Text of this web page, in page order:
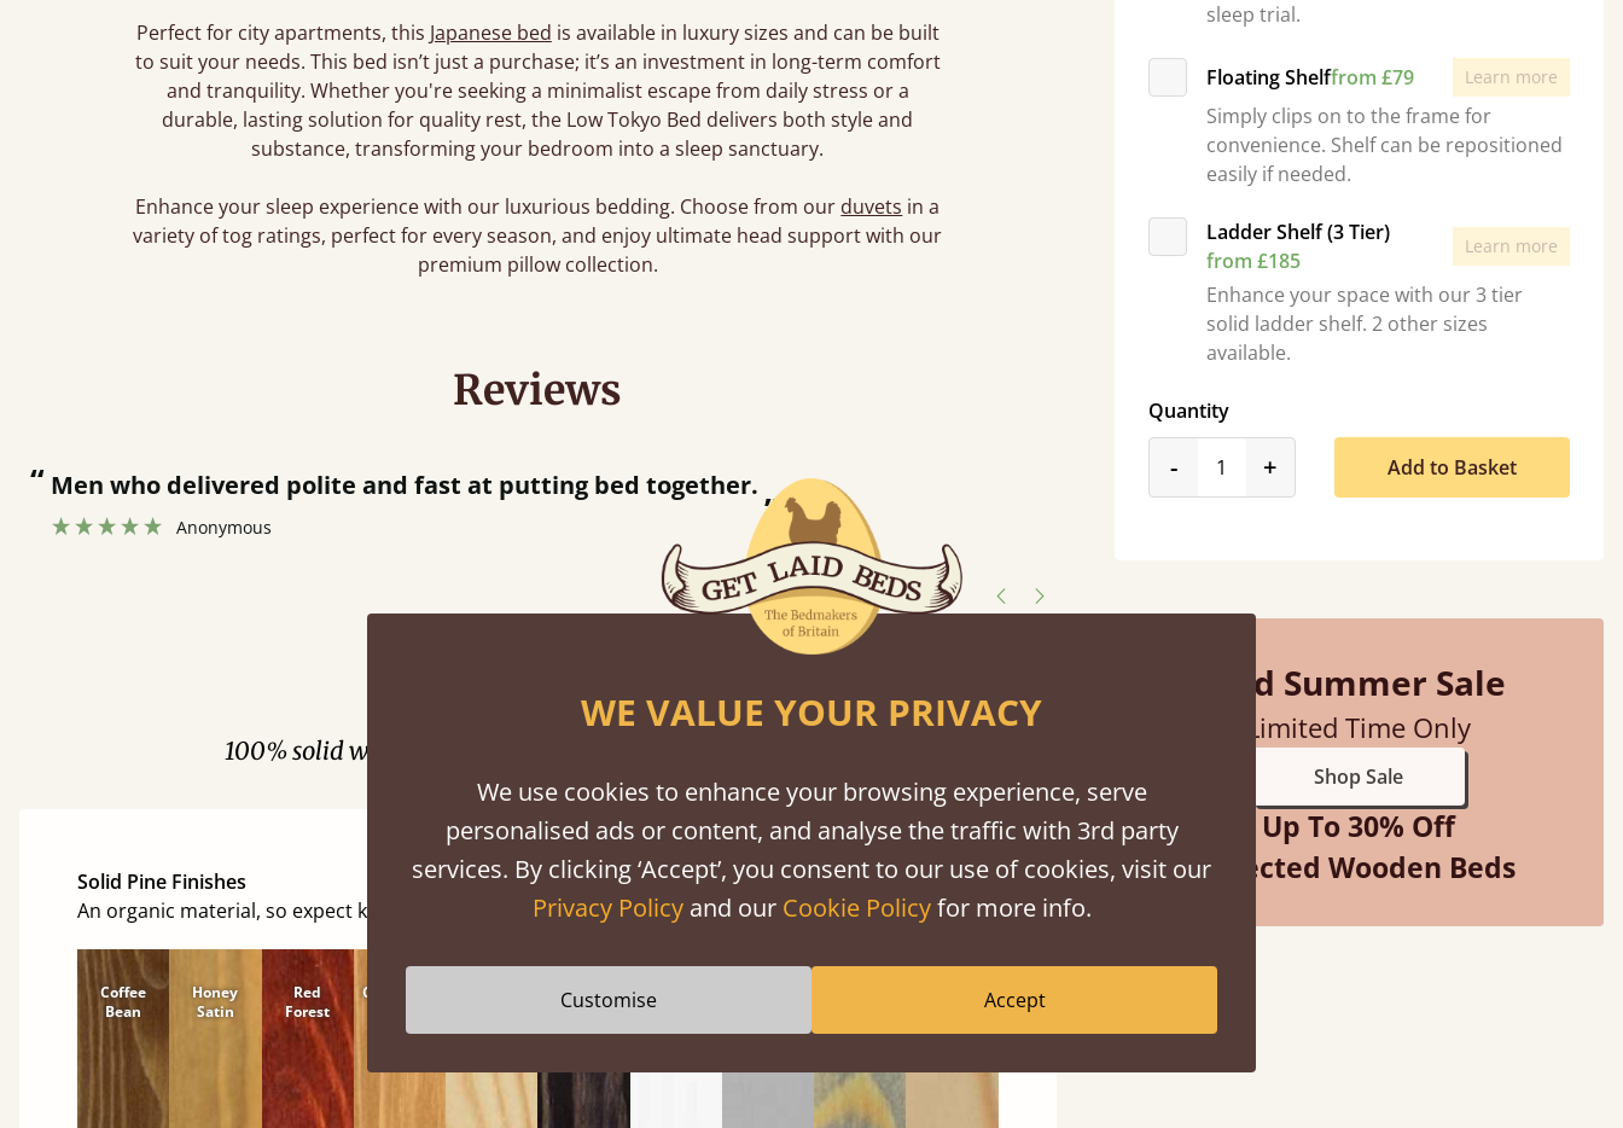
Perfect for city apartments, this Japanese bed is available in luxury sizes and can be built
to suit your needs. This bed isn’t just a purchase; it’s an investment in long-term comfort
and tranquility. Whether you're seeking a minimalist escape from daily stress or a
durable, lasting solution for quality rest, the Low Tokyo Bed delivers both style and
substance, transforming your bedroom into a sleep sanctuary.
Enhance your sleep experience with our luxurious bedding. Choose from our duvets in a
variety of tog ratings, perfect for every season, and enjoy ultimate head support with our
premium pillow collection.
sleep trial.
Floating Shelffrom £79 Learn more
Simply clips on to the frame for
convenience. Shelf can be repositioned
easily if needed.
Ladder Shelf (3 Tier)
from £185
Learn more
Enhance your space with our 3 tier
solid ladder shelf. 2 other sizes
available.
Quantity
-product_form.decrease
+product_form.increase
Add to Basket
Mid Summer Sale
Limited Time Only
Shop Sale
Up To 30% Off
Selected Wooden Beds
Reviews
Men who delivered polite and fast at putting bed together.
Anonymous
Finishes
100% solid wood. Choose between softwood or hardwood.
Solid Pine Finishes
An organic material, so expect knots and character
Coffee
Bean
Honey
Satin
Red
Forest
Cinnamon
Black
Wash
Warm
White
Untreated
WE VALUE YOUR PRIVACY
We use cookies to enhance your browsing experience, serve
personalised ads or content, and analyse the traffic with 3rd party
services. By clicking ‘Accept’, you consent to our use of cookies, visit our
Privacy Policyand our Cookie Policyfor more info.
Customise Accept